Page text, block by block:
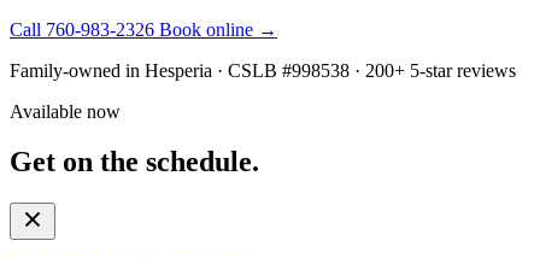
Call 760-983-2326 Book online →
Family-owned in Hesperia · CSLB #998538 · 200+ 5-star reviews
Available now
Get on the schedule.